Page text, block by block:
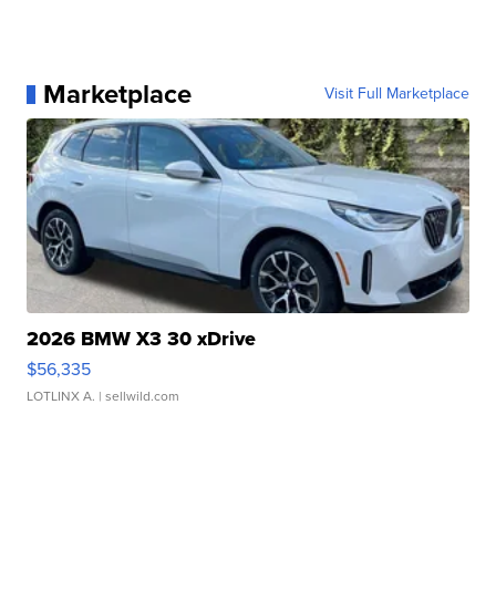
Marketplace Visit Full Marketplace
2026 BMW X3 30 xDrive
$56,335
LOTLINX A. | sellwild.com